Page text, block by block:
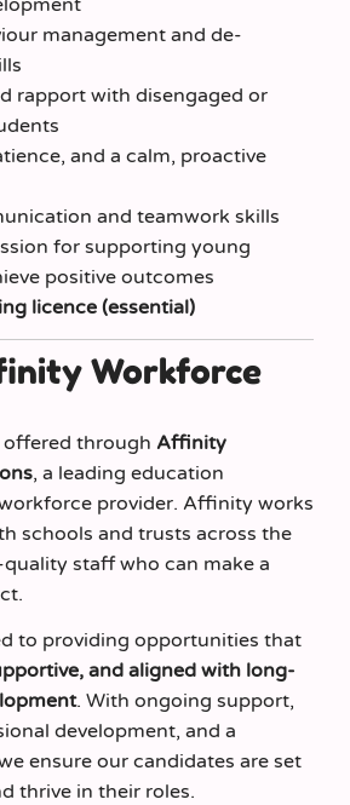
management and de-
rapport with disengaged or
and a calm, proactive
and teamwork skills
for supporting young
positive outcomes
licence (essential)
Workforce
offered through Affinity
, a leading education
provider. Affinity works
schools and trusts across the
staff who can make a
to providing opportunities that
and aligned with long-
. With ongoing support,
development, and a
ensure our candidates are set
thrive in their roles.